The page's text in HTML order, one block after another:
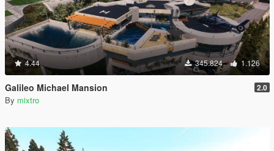
4.44 345.824 1.126
Galileo Michael Mansion 2.0
By mixtro